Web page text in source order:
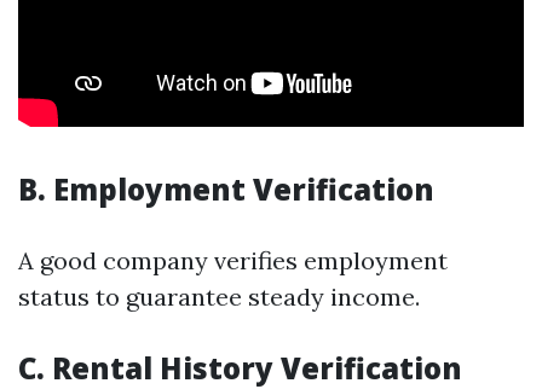
B. Employment Verification
A good company verifies employment
status to guarantee steady income.
C. Rental History Verification